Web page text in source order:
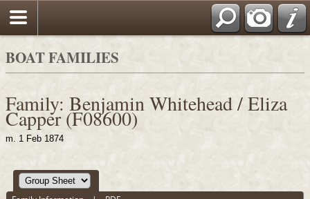
BOAT FAMILIES
Family: Benjamin Whitehead / Eliza
Capper (F08600)
m. 1 Feb 1874